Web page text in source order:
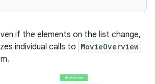
if the elements on the list change,
individual calls to MovieOverview